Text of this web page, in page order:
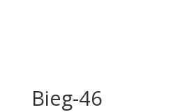
Bieg-46